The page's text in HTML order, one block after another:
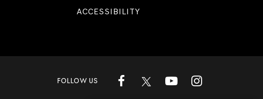
ACCESSIBILITY
FOLLOW US